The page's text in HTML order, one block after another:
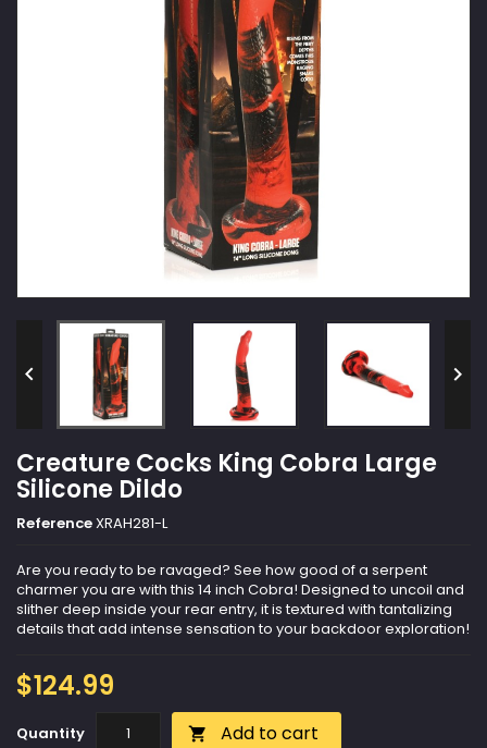
 
Creature Cocks King Cobra Large
Silicone Dildo
ReferenceXRAH281-L
Are you ready to be ravaged? See how good of a serpent
charmer you are with this 14 inch Cobra! Designed to uncoil and
slither deep inside your rear entry, it is textured with tantalizing
details that add intense sensation to your backdoor exploration!
$124.99
Quantity  Add to cart